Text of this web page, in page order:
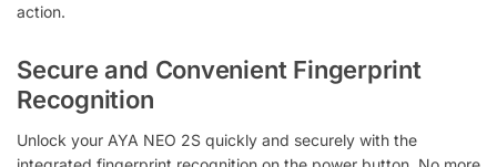
action.
Secure and Convenient Fingerprint
Recognition
Unlock your AYA NEO 2S quickly and securely with the